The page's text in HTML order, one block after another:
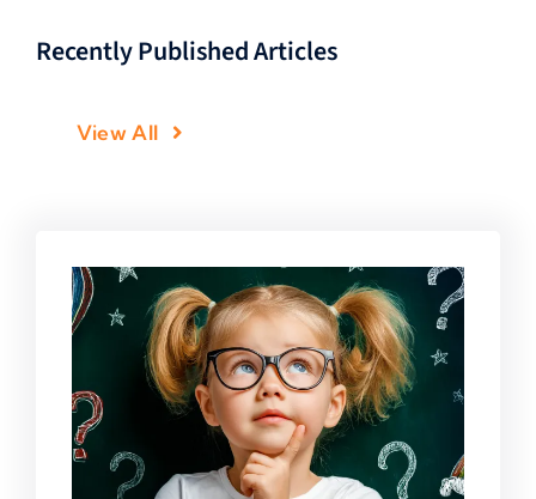
Recently Published Articles
View All